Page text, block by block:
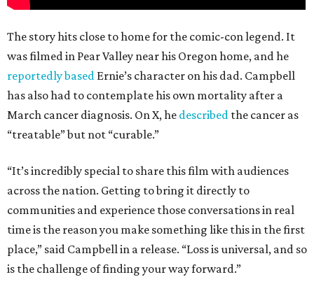
The story hits close to home for the comic-con legend. It
was filmed in Pear Valley near his Oregon home, and he
reportedly based Ernie’s character on his dad. Campbell
has also had to contemplate his own mortality after a
March cancer diagnosis. On X, he described the cancer as
“treatable” but not “curable.”
“It’s incredibly special to share this film with audiences
across the nation. Getting to bring it directly to
communities and experience those conversations in real
time is the reason you make something like this in the first
place,” said Campbell in a release. “Loss is universal, and so
is the challenge of finding your way forward.”